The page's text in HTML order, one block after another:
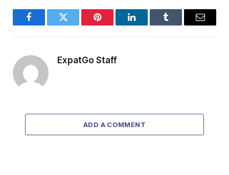
FacebookTwitter Pinterest LinkedInTumblr Email
ExpatGo Staff
ADD A COMMENT